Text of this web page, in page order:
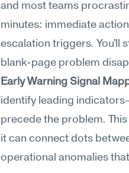
and most teams
minutes: immediate
escalation triggers. You'll
blank-page problem
Early Warning Signal
identify leading
precede the problem.
it can connect dots
operational anomalies